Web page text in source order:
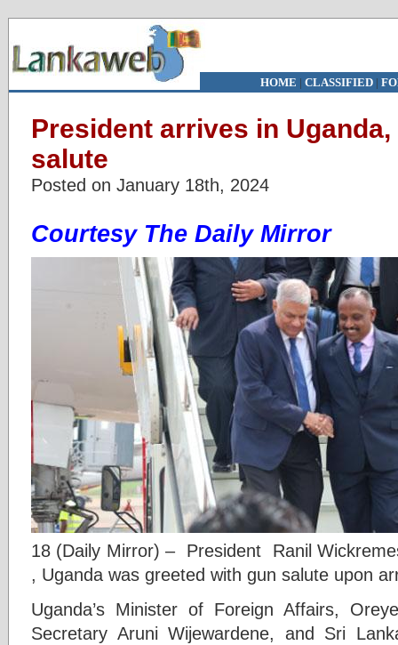
HOME | CLASSIFIED|
President arrives in
salute
Posted on January 18th, 2024
Courtesy The Daily Mirror
18 (Daily Mirror) – President Ranil
, Uganda was greeted with gun salute upon
Uganda’s Minister of Foreign Affairs,
Secretary Aruni Wijewardene, and Sri